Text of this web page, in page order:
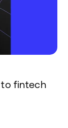
fintech